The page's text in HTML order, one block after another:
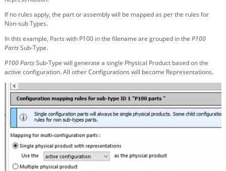
If no rules apply, the part or assembly will be mapped as per the rules for
Non-sub Types.
In this example, Parts with P100 in the filename are grouped in the P100
PartsSub-Type.
P100 PartsSub-Type will generate a single Physical Product based on the
active configuration. All other Configurations will become Representations.